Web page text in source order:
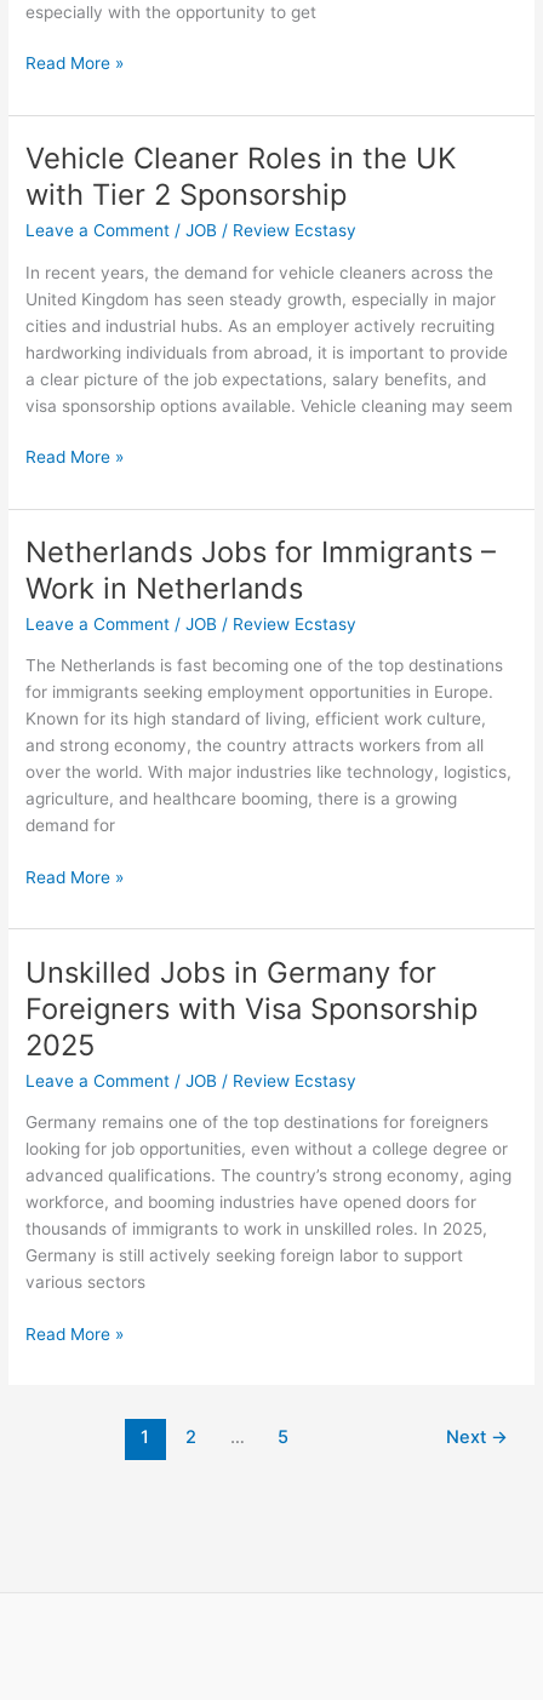
especially with the opportunity to get
Opportunity
Get
Paid
$45,000
to
Relocate
the
USA
via
the
Construction
Visa
Read More »
Vehicle Cleaner Roles in the UK
with Tier 2 Sponsorship
Leave a Comment /JOB / Review Ecstasy
In recent years, the demand for vehicle cleaners across the
United Kingdom has seen steady growth, especially in major
cities and industrial hubs. As an employer actively recruiting
hardworking individuals from abroad, it is important to provide
a clear picture of the job expectations, salary benefits, and
visa sponsorship options available. Vehicle cleaning may seem
Vehicle
Roles
the
UK
with
2
Sponsorship
Read More »
Netherlands Jobs for Immigrants –
Work in Netherlands
Leave a Comment /JOB / Review Ecstasy
The Netherlands is fast becoming one of the top destinations
for immigrants seeking employment opportunities in Europe.
Known for its high standard of living, efficient work culture,
and strong economy, the country attracts workers from all
over the world. With major industries like technology, logistics,
agriculture, and healthcare booming, there is a growing
demand for
Netherlands
for
–
Work
in
Netherlands
Read More »
Unskilled Jobs in Germany for
Foreigners with Visa Sponsorship
2025
Leave a Comment /JOB / Review Ecstasy
Germany remains one of the top destinations for foreigners
looking for job opportunities, even without a college degree or
advanced qualifications. The country’s strong economy, aging
workforce, and booming industries have opened doors for
thousands of immigrants to work in unskilled roles. In 2025,
Germany is still actively seeking foreign labor to support
various sectors
Unskilled
Read More »
1 2 … 5 Next →